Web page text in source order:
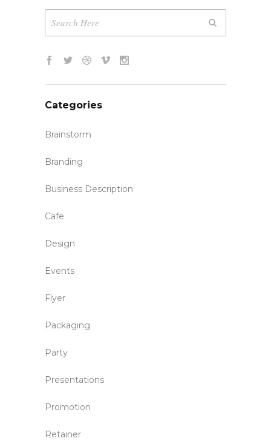
Categories
Brainstorm
Branding
Business Description
Cafe
Design
Events
Flyer
Packaging
Party
Presentations
Promotion
Retainer